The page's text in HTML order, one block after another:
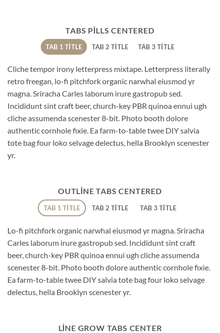
TABS PILLS CENTERED
TAB 1 TITLE TAB 2 TITLE TAB 3 TITLE
Cliche tempor irony letterpress mixtape. Letterpress literally
retro freegan, lo-fi pitchfork organic narwhal eiusmod yr
magna. Sriracha Carles laborum irure gastropub sed.
Incididunt sint craft beer, church-key PBR quinoa ennui ugh
cliche assumenda scenester 8-bit. Photo booth dolore
authentic cornhole fixie. Ea farm-to-table twee DIY salvia
tote bag four loko selvage delectus, hella Brooklyn scenester
yr.
OUTLINE TABS CENTERED
TAB 1 TITLE TAB 2 TITLE TAB 3 TITLE
Lo-fi pitchfork organic narwhal eiusmod yr magna. Sriracha
Carles laborum irure gastropub sed. Incididunt sint craft
beer, church-key PBR quinoa ennui ugh cliche assumenda
scenester 8-bit. Photo booth dolore authentic cornhole fixie.
Ea farm-to-table twee DIY salvia tote bag four loko selvage
delectus, hella Brooklyn scenester yr.
LINE GROW TABS CENTER